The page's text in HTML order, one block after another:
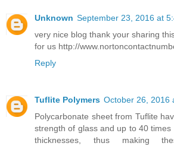
Unknown September 23, 2016 at
very nice blog thank your sharing
for us http://
Reply
Tuflite Polymers October 26, 2016
Polycarbonate sheet from Tuflite
strength of glass and up to 40
thicknesses, thus making